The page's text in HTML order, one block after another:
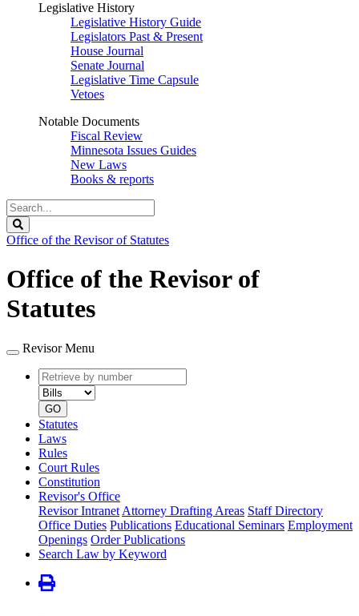
Legislative History
Legislative History Guide
Legislators Past & Present
House Journal
Senate Journal
Legislative Time Capsule
Vetoes
Notable Documents
Fiscal Review
Minnesota Issues Guides
New Laws
Books & reports
Search
Legislature
Office of the Revisor of Statutes
Office of the Revisor of
Statutes
Revisor Menu
Retrieve
by
number
type
GO
Statutes
Laws
Rules
Court Rules
Constitution
Revisor's Office
Revisor Intranet Attorney Drafting Areas Staff Directory
Office Duties Publications Educational Seminars Employment
Openings Order Publications
Search Law by Keyword